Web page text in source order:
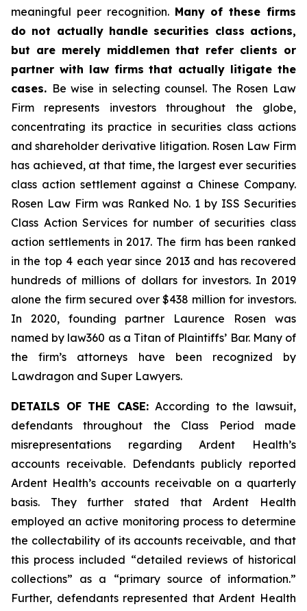
meaningful peer recognition. Many of these firms
do not actually handle securities class actions,
but are merely middlemen that refer clients or
partner with law firms that actually litigate the
cases. Be wise in selecting counsel. The Rosen Law
Firm represents investors throughout the globe,
concentrating its practice in securities class actions
and shareholder derivative litigation. Rosen Law Firm
has achieved, at that time, the largest ever securities
class action settlement against a Chinese Company.
Rosen Law Firm was Ranked No. 1 by ISS Securities
Class Action Services for number of securities class
action settlements in 2017. The firm has been ranked
in the top 4 each year since 2013 and has recovered
hundreds of millions of dollars for investors. In 2019
alone the firm secured over $438 million for investors.
In 2020, founding partner Laurence Rosen was
named by law360 as a Titan of Plaintiffs’ Bar. Many of
the firm’s attorneys have been recognized by
Lawdragon and Super Lawyers.
DETAILS OF THE CASE: According to the lawsuit,
defendants throughout the Class Period made
misrepresentations regarding Ardent Health’s
accounts receivable. Defendants publicly reported
Ardent Health’s accounts receivable on a quarterly
basis. They further stated that Ardent Health
employed an active monitoring process to determine
the collectability of its accounts receivable, and that
this process included “detailed reviews of historical
collections” as a “primary source of information.”
Further, defendants represented that Ardent Health